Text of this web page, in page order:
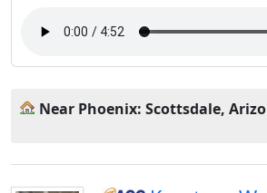
Near Phoenix: Scottsdale,